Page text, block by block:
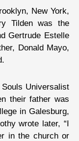
New York,
Tilden was the
Gertrude Estelle
Donald Mayo,
Universalist
their father was
in Galesburg,
wrote later, “I
in the church or